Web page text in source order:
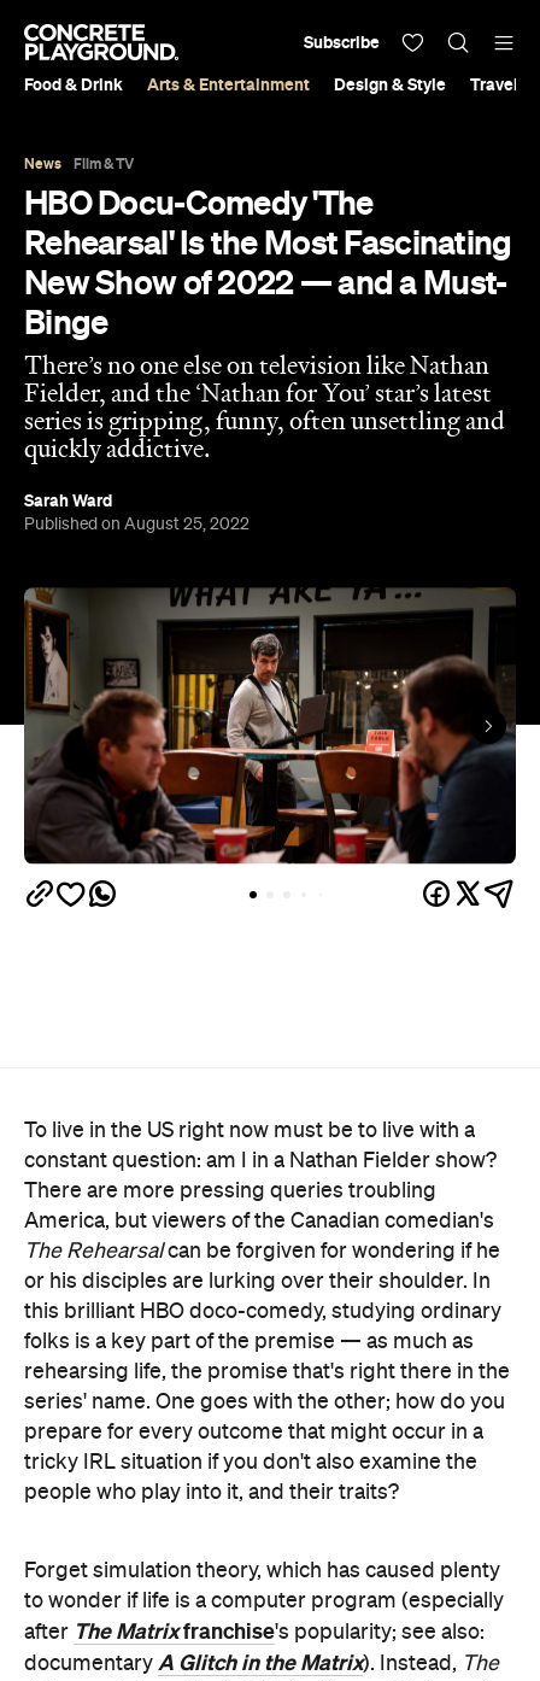
Food & Drink Arts & Entertainment Design & Style Travel &
Subscribe
News Film & TV
HBO Docu-Comedy 'The
Rehearsal' Is the Most Fascinating
New Show of 2022 — and a Must-
Binge
There’s no one else on television like Nathan
Fielder, and the ‘Nathan for You’ star’s latest
series is gripping, funny, often unsettling and
quickly addictive.
Sarah Ward
Published on August 25, 2022
To live in the US right now must be to live with a
constant question: am I in a Nathan Fielder show?
There are more pressing queries troubling
America, but viewers of the Canadian comedian's
The Rehearsalcan be forgiven for wondering if he
or his disciples are lurking over their shoulder. In
this brilliant HBO doco-comedy, studying ordinary
folks is a key part of the premise — as much as
rehearsing life, the promise that's right there in the
series' name. One goes with the other; how do you
prepare for every outcome that might occur in a
tricky IRL situation if you don't also examine the
people who play into it, and their traits?
Forget simulation theory, which has caused plenty
to wonder if life is a computer program (especially
after The Matrixfranchise's popularity; see also:
documentary A Glitch in the Matrix). Instead, The